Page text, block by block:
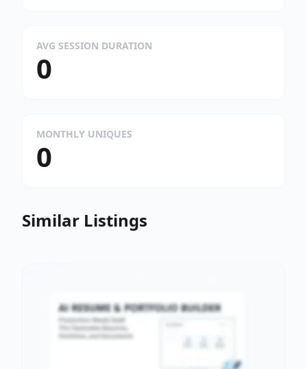
AVG SESSION DURATION
0
MONTHLY UNIQUES
0
Similar Listings